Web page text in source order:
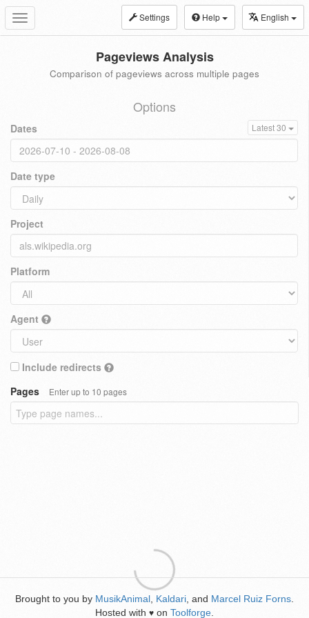
Toggle
navigation
Settings Help English
Pageviews Analysis
Comparison of pageviews across multiple pages
Options
Dates Latest 30
Date type
Project
Platform
Agent
Include redirects
Pages
Enter up to 10 pages
Brought to you by MusikAnimal Kaldari , and Marcel Ruiz Forns
Hosted with ♥ on Toolforge